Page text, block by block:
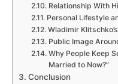
Relationship With
Personal Lifestyle
Wladimir
Public Image
Why People Keep
Married to Now?”
Conclusion